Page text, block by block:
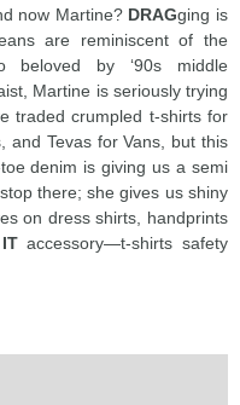
now Martine? DRAGging is
are reminiscent of the
beloved by ‘90s middle
Martine is seriously trying
traded crumpled t-shirts for
and Tevas for Vans, but this
denim is giving us a semi
there; she gives us shiny
on dress shirts, handprints
ITaccessory—t-shirts safety